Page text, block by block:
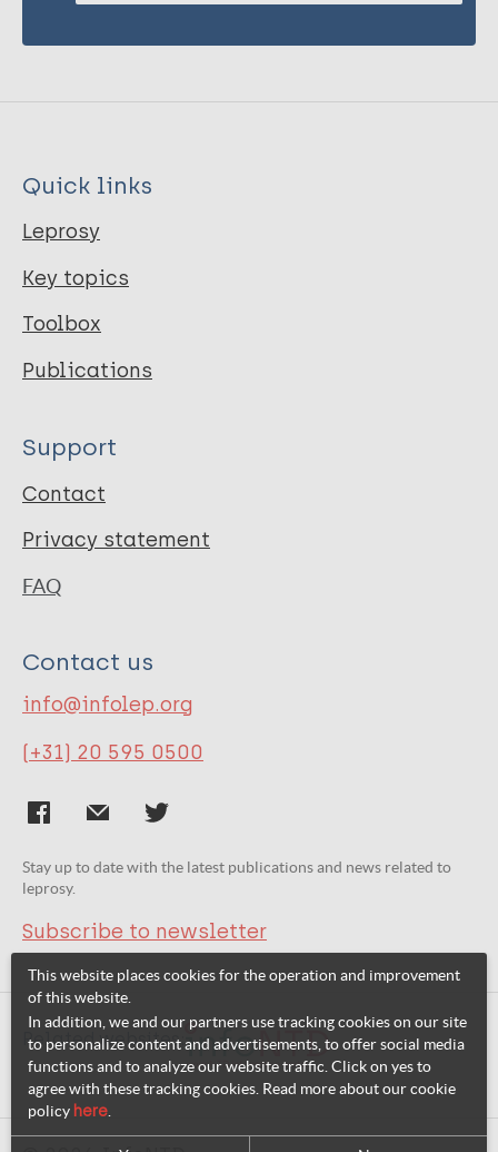
Quick links
Leprosy
Key topics
Toolbox
Publications
Support
Contact
Privacy statement
FAQ
Contact us
info@infolep.org
(+31) 20 595 0500
Stay up to date with the latest publications and news related to
leprosy.
Subscribe to newsletter
Related websites:
This website places cookies for the operation and improvement
of this website.
In addition, we and our partners use tracking cookies on our site
to personalize content and advertisements, to offer social media
functions and to analyze our website traffic. Click on yes to
agree with these tracking cookies. Read more about our cookie
policy here